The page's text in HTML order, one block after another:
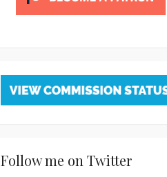
Follow me on Twitter